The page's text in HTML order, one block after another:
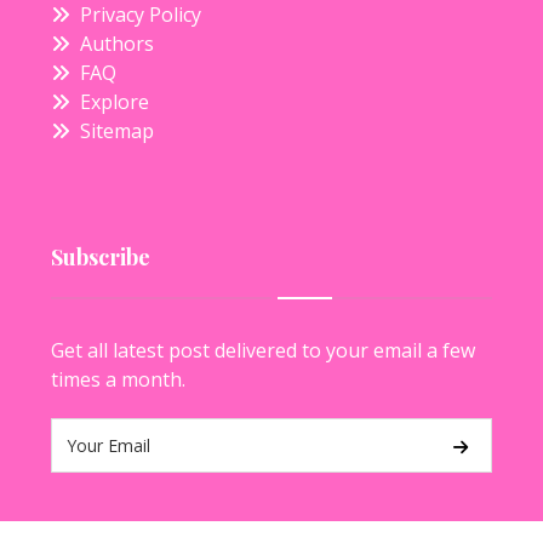
Privacy Policy
Authors
FAQ
Explore
Sitemap
Subscribe
Get all latest post delivered to your email a few
times a month.